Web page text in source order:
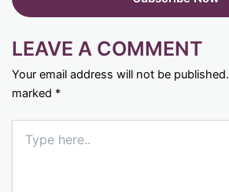
LEAVE A COMMENT
Your email address will not be published.
marked *
here..